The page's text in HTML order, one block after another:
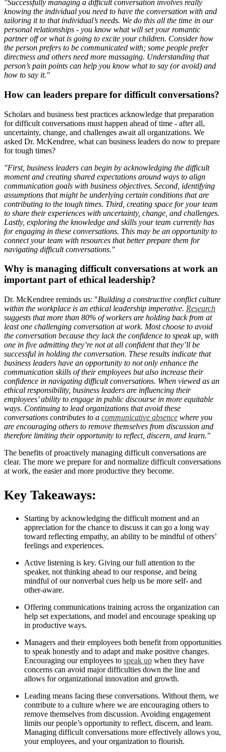
"Successfully managing a difficult conversation involves really
knowing the individual you need to have the conversation with and
tailoring it to that individual’s needs. We do this all the time in our
personal relationships - you know what will set your romantic
partner off or what is going to excite your children. Consider how
the person prefers to be communicated with; some people prefer
directness and others need more massaging. Understanding that
person’s pain points can help you know what to say (or avoid) and
how to say it."
How can leaders prepare for difficult conversations?
Scholars and business best practices acknowledge that preparation
for difficult conversations must happen ahead of time - after all,
uncertainty, change, and challenges await all organizations. We
asked Dr. McKendree, what can business leaders do now to prepare
for tough times?
"First, business leaders can begin by acknowledging the difficult
moment and creating shared expectations around ways to align
communication goals with business objectives. Second, identifying
assumptions that might be underlying certain conditions that are
contributing to the tough times. Third, creating space for your team
to share their experiences with uncertainty, change, and challenges.
Lastly, exploring the knowledge and skills your team currently has
for engaging in these conversations. This may be an opportunity to
connect your team with resources that better prepare them for
navigating difficult conversations."
Why is managing difficult conversations at work an
important part of ethical leadership?
Dr. McKendree reminds us: "Building a constructive conflict culture
within the workplace is an ethical leadership imperative. Research
suggests that more than 80% of workers are holding back from at
least one challenging conversation at work. Most choose to avoid
the conversation because they lack the confidence to speak up, with
one in five admitting they’re not at all confident that they’ll be
successful in holding the conversation. These results indicate that
business leaders have an opportunity to not only enhance the
communication skills of their employees but also increase their
confidence in navigating difficult conversations. When viewed as an
ethical responsibility, business leaders are influencing their
employees’ ability to engage in public discourse in more equitable
ways. Continuing to lead organizations that avoid these
conversations contributes to a communicative absence where you
are encouraging others to remove themselves from discussion and
therefore limiting their opportunity to reflect, discern, and learn."
The benefits of proactively managing difficult conversations are
clear. The more we prepare for and normalize difficult conversations
at work, the easier and more productive they become.
Key Takeaways:
Starting by acknowledging the difficult moment and an
appreciation for the chance to discuss it can go a long way
toward reflecting empathy, an ability to be mindful of others’
feelings and experiences.
Active listening is key. Giving our full attention to the
speaker, not thinking ahead to our response, and being
mindful of our nonverbal cues help us be more self- and
other-aware.
Offering communications training across the organization can
help set expectations, and model and encourage speaking up
in productive ways.
Managers and their employees both benefit from opportunities
to speak honestly and to adapt and make positive changes.
Encouraging our employees to speak up when they have
concerns can avoid major difficulties down the line and
allows for organizational innovation and growth.
Leading means facing these conversations. Without them, we
contribute to a culture where we are encouraging others to
remove themselves from discussion. Avoiding engagement
limits our people’s opportunity to reflect, discern, and learn.
Managing difficult conversations more effectively allows you,
your employees, and your organization to flourish.